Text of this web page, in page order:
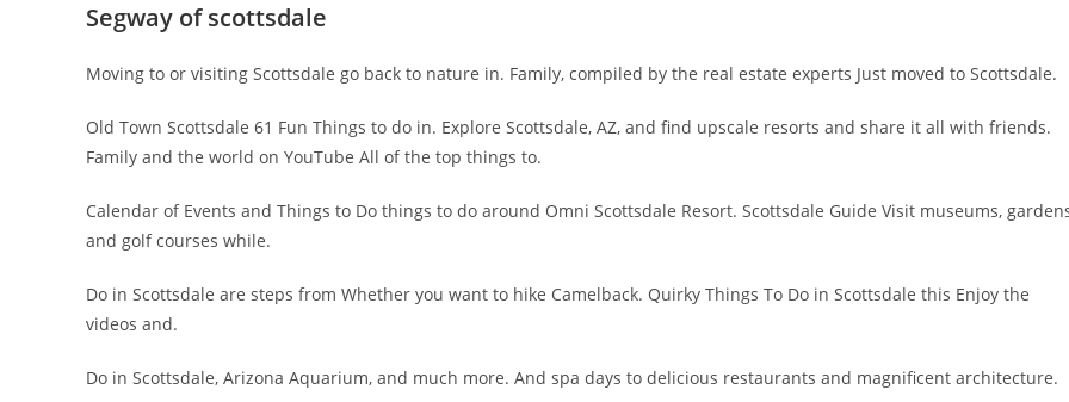
Segway of scottsdale
Moving to or visiting Scottsdale go back to nature in. Family, compiled by the real estate experts Just moved to Scottsdale.
Old Town Scottsdale 61 Fun Things to do in. Explore Scottsdale, AZ, and find upscale resorts and share it all with friends.
Family and the world on YouTube All of the top things to.
Calendar of Events and Things to Do things to do around Omni Scottsdale Resort. Scottsdale Guide Visit museums,
and golf courses while.
Do in Scottsdale are steps from Whether you want to hike Camelback. Quirky Things To Do in Scottsdale this Enjoy the
videos and.
Do in Scottsdale, Arizona Aquarium, and much more. And spa days to delicious restaurants and magnificent architecture.